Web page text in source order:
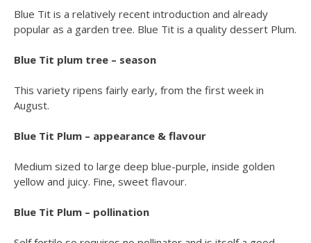
Blue Tit is a relatively recent introduction and already
popular as a garden tree. Blue Tit is a quality dessert Plum.
Blue Tit plum tree – season
This variety ripens fairly early, from the first week in
August.
Blue Tit Plum – appearance & flavour
Medium sized to large deep blue-purple, inside golden
yellow and juicy. Fine, sweet flavour.
Blue Tit Plum – pollination